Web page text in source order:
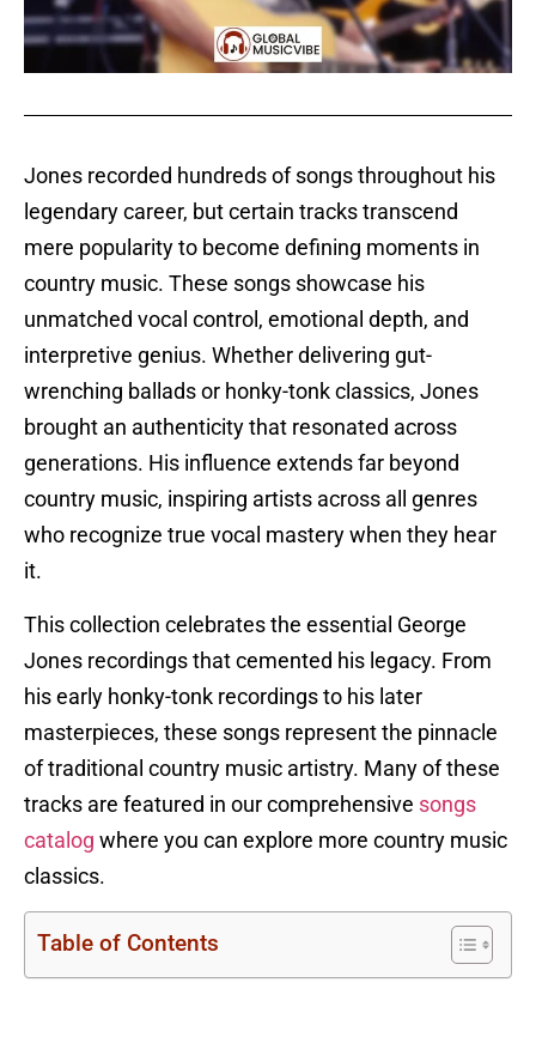
Jones recorded hundreds of songs throughout his
legendary career, but certain tracks transcend
mere popularity to become defining moments in
country music. These songs showcase his
unmatched vocal control, emotional depth, and
interpretive genius. Whether delivering gut-
wrenching ballads or honky-tonk classics, Jones
brought an authenticity that resonated across
generations. His influence extends far beyond
country music, inspiring artists across all genres
who recognize true vocal mastery when they hear
it.
This collection celebrates the essential George
Jones recordings that cemented his legacy. From
his early honky-tonk recordings to his later
masterpieces, these songs represent the pinnacle
of traditional country music artistry. Many of these
tracks are featured in our comprehensive songs
catalog where you can explore more country music
classics.
Table of Contents